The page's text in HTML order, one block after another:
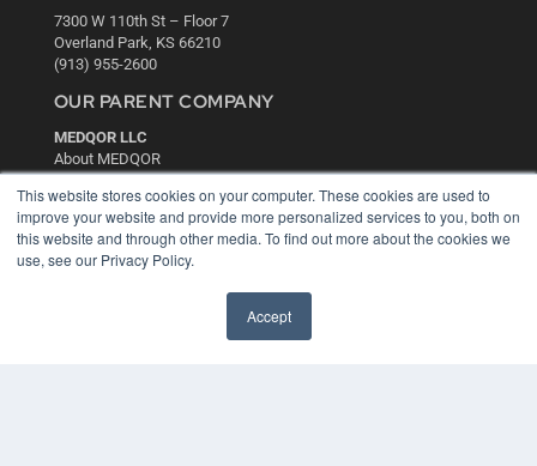
This website stores cookies on your computer. These cookies are used to
improve your website and provide more personalized services to you, both on
this website and through other media. To find out more about the cookies we
use, see our Privacy Policy.
Accept
7300 W 110th St – Floor 7
Overland Park, KS 66210
(913) 955-2600
OUR PARENT COMPANY
MEDQOR LLC
About MEDQOR
MEDQOR Data Platform
Press Releases
KEY RESOURCES